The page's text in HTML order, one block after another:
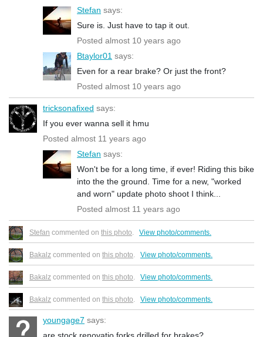
Stefan says:
Sure is. Just have to tap it out.
Posted almost 10 years ago
Btaylor01 says:
Even for a rear brake? Or just the front?
Posted almost 10 years ago
tricksonafixed says:
If you ever wanna sell it hmu
Posted almost 11 years ago
Stefan says:
Won't be for a long time, if ever! Riding this bike
into the the ground. Time for a new, "worked
and worn" update photo shoot I think...
Posted almost 11 years ago
Stefan commented on this photo View photo/comments.
Bakalz commented on this photo View photo/comments.
Bakalz commented on this photo View photo/comments.
Bakalz commented on this photo View photo/comments.
youngage7 says:
are stock renovatio forks drilled for brakes?